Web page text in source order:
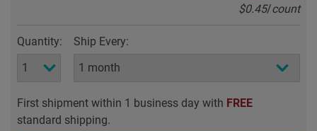
$0.45/count
Quantity: Ship Every:
First shipment within 1 business day with FREE
standard shipping.